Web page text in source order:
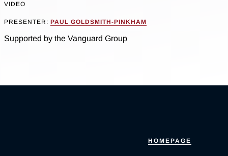
VIDEO
PRESENTER: PAUL GOLDSMITH-PINKHAM
Supported by the Vanguard Group
HOMEPAGE